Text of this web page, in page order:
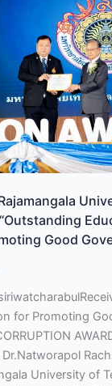
Good
for Promoting
University of